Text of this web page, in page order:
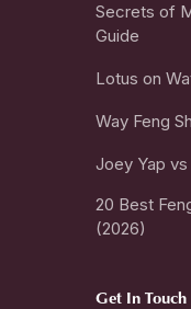
Secrets of
Guide
Lotus on
Way Feng
Joey Yap
20 Best
(2026)
Get In Touch